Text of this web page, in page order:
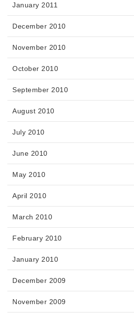
January 2011
December 2010
November 2010
October 2010
September 2010
August 2010
July 2010
June 2010
May 2010
April 2010
March 2010
February 2010
January 2010
December 2009
November 2009